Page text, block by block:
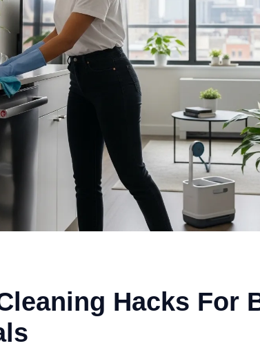
Hacks For